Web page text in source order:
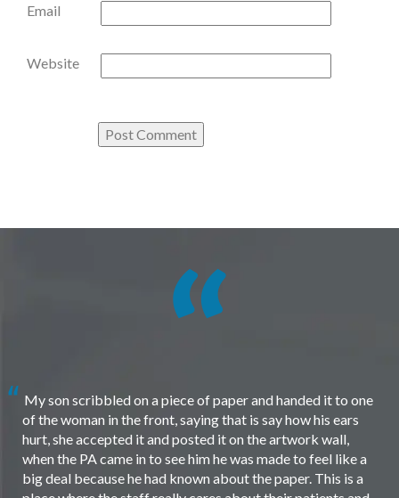
Email
Website
My son scribbled on a piece of paper and handed it to one
of the woman in the front, saying that is say how his ears
hurt, she accepted it and posted it on the artwork wall,
when the PA came in to see him he was made to feel like a
big deal because he had known about the paper. This is a